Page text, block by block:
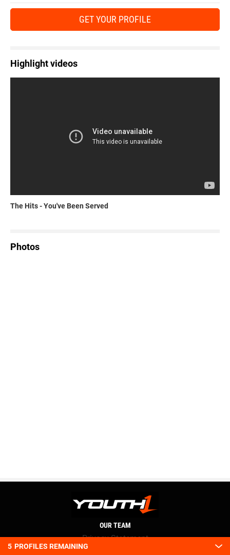
GET YOUR PROFILE
Highlight videos
The Hits - You've Been Served
Photos
5 PROFILES REMAINING
OUR TEAM
Privacy Statement
Terms and conditions